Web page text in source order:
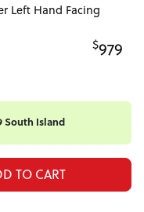
Left Hand Facing
$979
South Island
TO CART